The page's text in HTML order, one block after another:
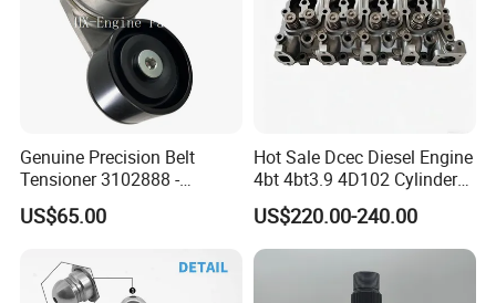
Genuine Precision Belt
Tensioner 3102888 -
Original Fit for Isb/Qsb/6CT
Engine Series
US$65.00
Hot Sale Dcec Diesel Engine
4bt 4bt3.9 4D102 Cylinder
Head
Assembly3966448/392000
5/3920394/3967430
US$220.00-240.00